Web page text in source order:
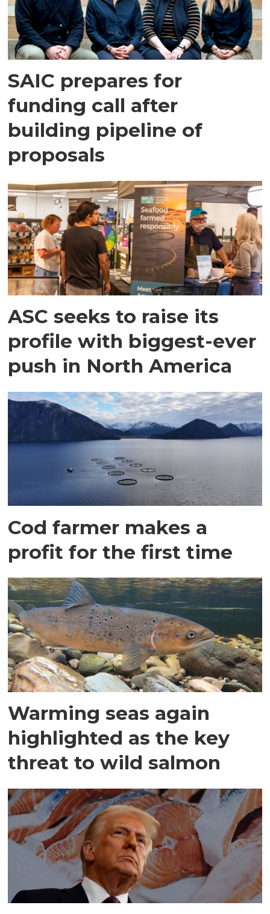
SAIC prepares for
funding call after
building pipeline of
proposals
ASC seeks to raise its
profile with biggest-ever
push in North America
Cod farmer makes a
profit for the first time
Warming seas again
highlighted as the key
threat to wild salmon